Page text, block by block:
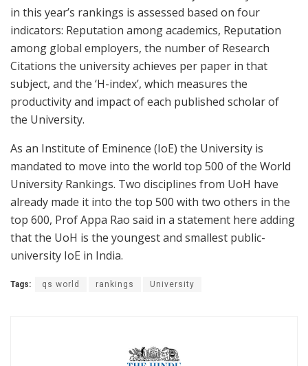
in this year’s rankings is assessed based on four
indicators: Reputation among academics, Reputation
among global employers, the number of Research
Citations the university achieves per paper in that
subject, and the ‘H-index’, which measures the
productivity and impact of each published scholar of
the University.
As an Institute of Eminence (IoE) the University is
mandated to move into the world top 500 of the World
University Rankings. Two disciplines from UoH have
already made it into the top 500 with two others in the
top 600, Prof Appa Rao said in a statement here adding
that the UoH is the youngest and smallest public-
university IoE in India.
Tags: qs world rankings University